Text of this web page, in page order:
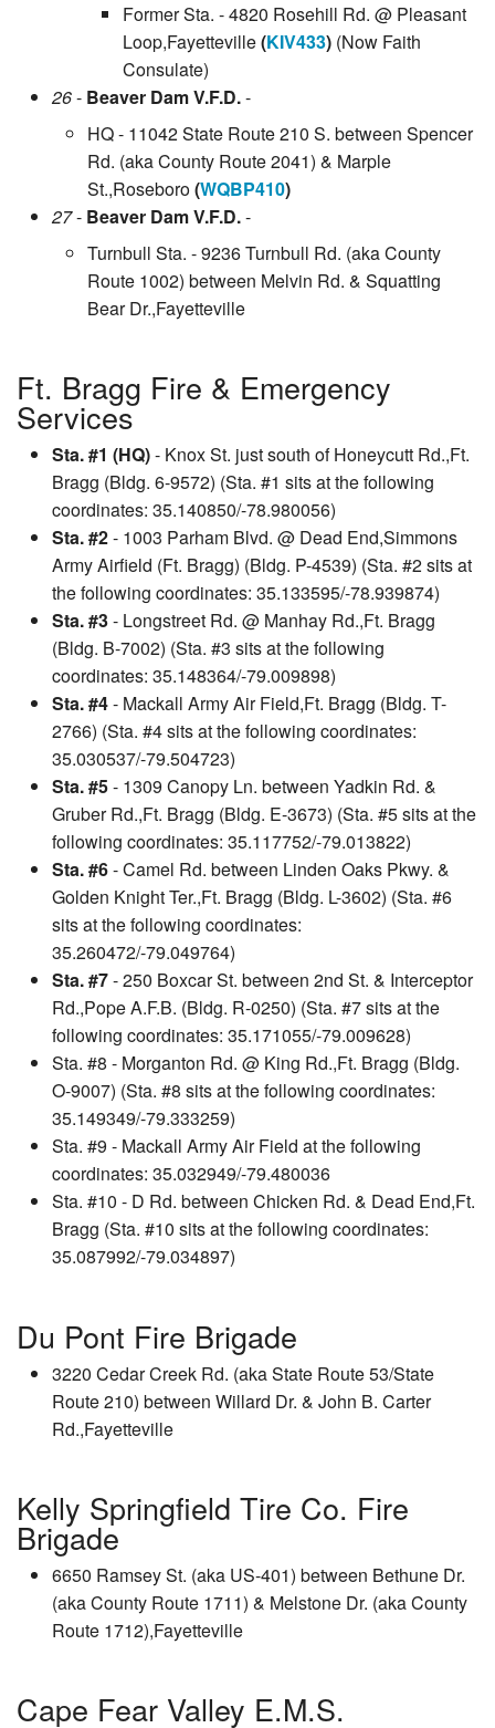
Former Sta. - 4820 Rosehill Rd. @ Pleasant
Loop,Fayetteville(KIV433) (Now Faith
Consulate)
26- Beaver Dam V.F.D.-
HQ - 11042 State Route 210 S. between Spencer
Rd. (aka County Route 2041) & Marple
St.,Roseboro(WQBP410)
27- Beaver Dam V.F.D.-
Turnbull Sta. - 9236 Turnbull Rd. (aka County
Route 1002) between Melvin Rd. & Squatting
Bear Dr.,Fayetteville
Ft. Bragg Fire & Emergency
Services
Sta. #1 (HQ)- Knox St. just south of Honeycutt Rd.,Ft.
Bragg (Bldg. 6-9572) (Sta. #1 sits at the following
coordinates: 35.140850/-78.980056)
Sta. #2- 1003 Parham Blvd. @ Dead End,Simmons
Army Airfield (Ft. Bragg) (Bldg. P-4539) (Sta. #2 sits at
the following coordinates: 35.133595/-78.939874)
Sta. #3- Longstreet Rd. @ Manhay Rd.,Ft. Bragg
(Bldg. B-7002) (Sta. #3 sits at the following
coordinates: 35.148364/-79.009898)
Sta. #4- Mackall Army Air Field,Ft. Bragg (Bldg. T-
2766) (Sta. #4 sits at the following coordinates:
35.030537/-79.504723)
Sta. #5- 1309 Canopy Ln. between Yadkin Rd. &
Gruber Rd.,Ft. Bragg (Bldg. E-3673) (Sta. #5 sits at the
following coordinates: 35.117752/-79.013822)
Sta. #6- Camel Rd. between Linden Oaks Pkwy. &
Golden Knight Ter.,Ft. Bragg (Bldg. L-3602) (Sta. #6
sits at the following coordinates:
35.260472/-79.049764)
Sta. #7- 250 Boxcar St. between 2nd St. & Interceptor
Rd.,Pope A.F.B. (Bldg. R-0250) (Sta. #7 sits at the
following coordinates: 35.171055/-79.009628)
Sta. #8 - Morganton Rd. @ King Rd.,Ft. Bragg (Bldg.
O-9007) (Sta. #8 sits at the following coordinates:
35.149349/-79.333259)
Sta. #9 - Mackall Army Air Field at the following
coordinates: 35.032949/-79.480036
Sta. #10 - D Rd. between Chicken Rd. & Dead End,Ft.
Bragg (Sta. #10 sits at the following coordinates:
35.087992/-79.034897)
Du Pont Fire Brigade
3220 Cedar Creek Rd. (aka State Route 53/State
Route 210) between Willard Dr. & John B. Carter
Rd.,Fayetteville
Kelly Springfield Tire Co. Fire
Brigade
6650 Ramsey St. (aka US-401) between Bethune Dr.
(aka County Route 1711) & Melstone Dr. (aka County
Route 1712),Fayetteville
Cape Fear Valley E.M.S.